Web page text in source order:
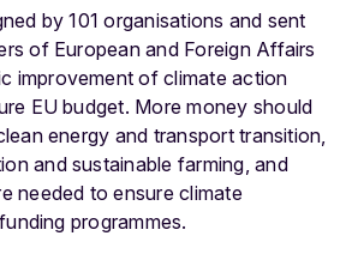
by 101 organisations and sent
of European and Foreign Affairs
improvement of climate action
EU budget. More money should
energy and transport transition,
and sustainable farming, and
needed to ensure climate
programmes.